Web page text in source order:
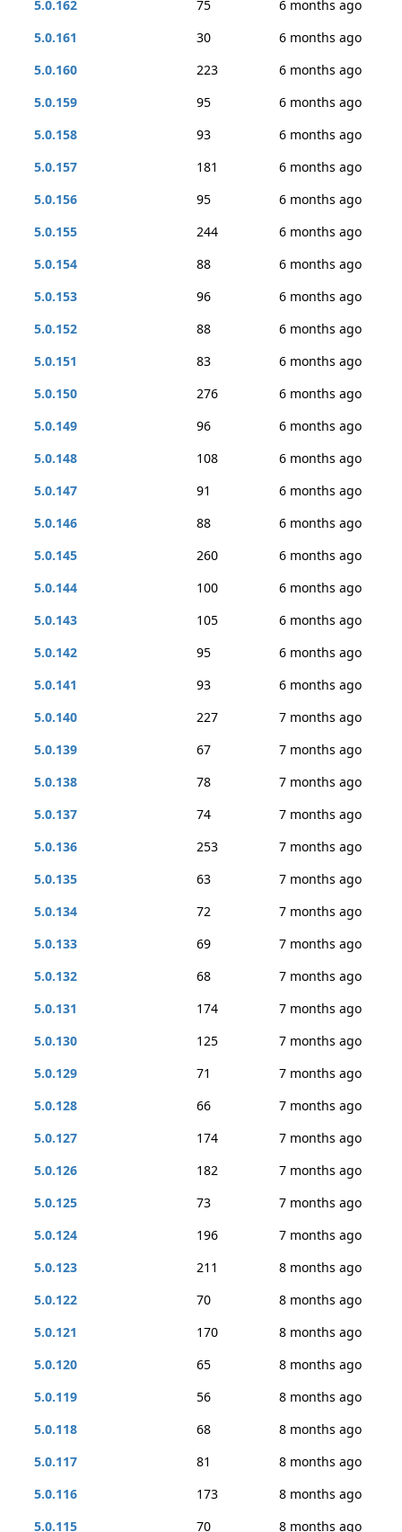
5.0.162
75
6 months ago
5.0.161
30
6 months ago
5.0.160
223
6 months ago
5.0.159
95
6 months ago
5.0.158
93
6 months ago
5.0.157
181
6 months ago
5.0.156
95
6 months ago
5.0.155
244
6 months ago
5.0.154
88
6 months ago
5.0.153
96
6 months ago
5.0.152
88
6 months ago
5.0.151
83
6 months ago
5.0.150
276
6 months ago
5.0.149
96
6 months ago
5.0.148
108
6 months ago
5.0.147
91
6 months ago
5.0.146
88
6 months ago
5.0.145
260
6 months ago
5.0.144
100
6 months ago
5.0.143
105
6 months ago
5.0.142
95
6 months ago
5.0.141
93
6 months ago
5.0.140
227
7 months ago
5.0.139
67
7 months ago
5.0.138
78
7 months ago
5.0.137
74
7 months ago
5.0.136
253
7 months ago
5.0.135
63
7 months ago
5.0.134
72
7 months ago
5.0.133
69
7 months ago
5.0.132
68
7 months ago
5.0.131
174
7 months ago
5.0.130
125
7 months ago
5.0.129
71
7 months ago
5.0.128
66
7 months ago
5.0.127
174
7 months ago
5.0.126
182
7 months ago
5.0.125
73
7 months ago
5.0.124
196
7 months ago
5.0.123
211
8 months ago
5.0.122
70
8 months ago
5.0.121
170
8 months ago
5.0.120
65
8 months ago
5.0.119
56
8 months ago
5.0.118
68
8 months ago
5.0.117
81
8 months ago
5.0.116
173
8 months ago
5.0.115
70 8 months ago